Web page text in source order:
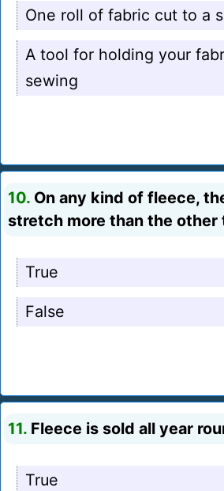
One roll of fabric cut to a
A tool for holding your
sewing
10. On any kind of fleece,
stretch more than the other
True
False
11. Fleece is sold all year
True